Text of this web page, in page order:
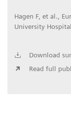
Hagen F, et al.,
University
Download
Read full